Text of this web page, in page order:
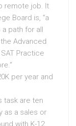
remote job. It
Board is, “a
path for all
Advanced
Practice
per year and
task are ten
as a sales or
with K-12